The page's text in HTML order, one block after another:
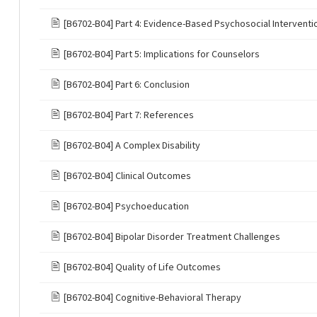
🖹 [B6702-B04] Part 4: Evidence-Based Psychosocial
🖹 [B6702-B04] Part 5: Implications for Counselors
🖹 [B6702-B04] Part 6: Conclusion
🖹 [B6702-B04] Part 7: References
🖹 [B6702-B04] A Complex Disability
🖹 [B6702-B04] Clinical Outcomes
🖹 [B6702-B04] Psychoeducation
🖹 [B6702-B04] Bipolar Disorder Treatment Challenges
🖹 [B6702-B04] Quality of Life Outcomes
🖹 [B6702-B04] Cognitive-Behavioral Therapy